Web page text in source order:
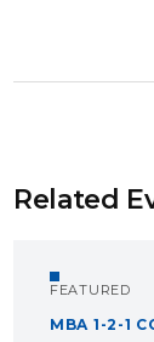
Related
FEATURED
MBA 1-2-1